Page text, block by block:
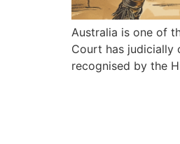
Australia is one of
Court has judicially
recognised by the